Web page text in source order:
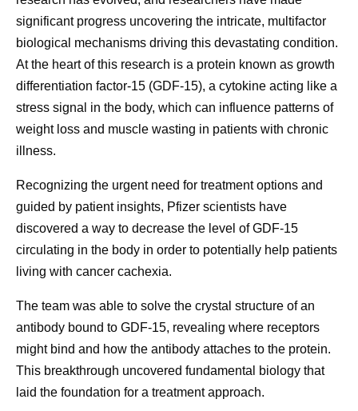
significant progress uncovering the intricate, multifactor
biological mechanisms driving this devastating condition.
At the heart of this research is a protein known as growth
differentiation factor-15 (GDF-15), a cytokine acting like a
stress signal in the body, which can influence patterns of
weight loss and muscle wasting in patients with chronic
illness.
Recognizing the urgent need for treatment options and
guided by patient insights, Pfizer scientists have
discovered a way to decrease the level of GDF-15
circulating in the body in order to potentially help patients
living with cancer cachexia.
The team was able to solve the crystal structure of an
antibody bound to GDF-15, revealing where receptors
might bind and how the antibody attaches to the protein.
This breakthrough uncovered fundamental biology that
laid the foundation for a treatment approach.